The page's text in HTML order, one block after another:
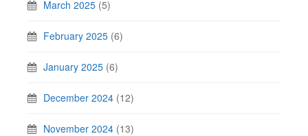
March 2025 (5)
February 2025 (6)
January 2025 (6)
December 2024 (12)
November 2024 (13)